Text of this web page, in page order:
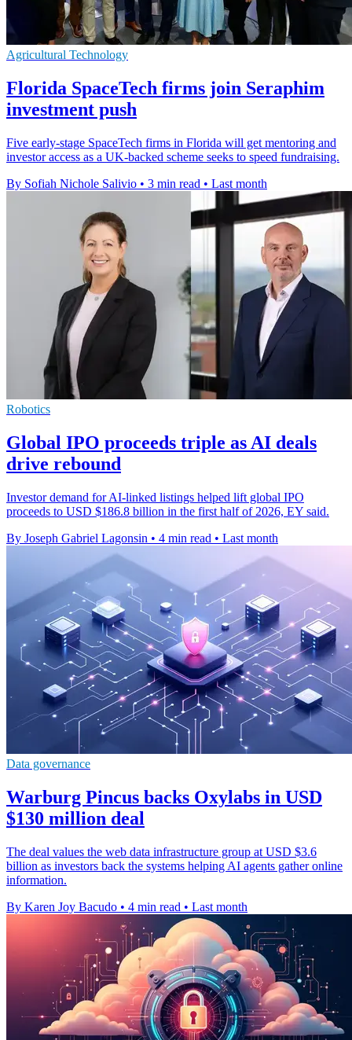
Agricultural Technology
Florida SpaceTech firms join Seraphim
investment push
Five early-stage SpaceTech firms in Florida will get mentoring and
investor access as a UK-backed scheme seeks to speed fundraising.
By Sofiah Nichole Salivio • 3 min read • Last month
Robotics
Global IPO proceeds triple as AI deals
drive rebound
Investor demand for AI-linked listings helped lift global IPO
proceeds to USD $186.8 billion in the first half of 2026, EY said.
By Joseph Gabriel Lagonsin • 4 min read • Last month
Data governance
Warburg Pincus backs Oxylabs in USD
$130 million deal
The deal values the web data infrastructure group at USD $3.6
billion as investors back the systems helping AI agents gather online
information.
By Karen Joy Bacudo • 4 min read • Last month